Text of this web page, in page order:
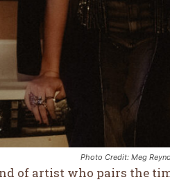
Photo Credit: Meg
of artist who pairs the